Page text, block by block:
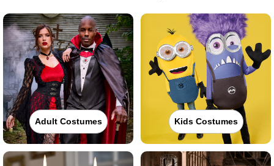
Adult Costumes Kids Costumes